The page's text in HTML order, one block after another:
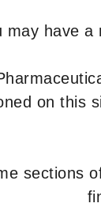
may have a
on this
sections